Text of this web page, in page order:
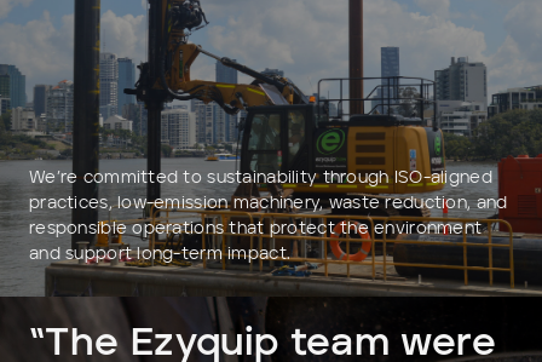
We’re committed to sustainability through ISO-aligned
practices, low-emission machinery, waste reduction, and
responsible operations that protect the environment
and support long-term impact.
“The Ezyquip team were